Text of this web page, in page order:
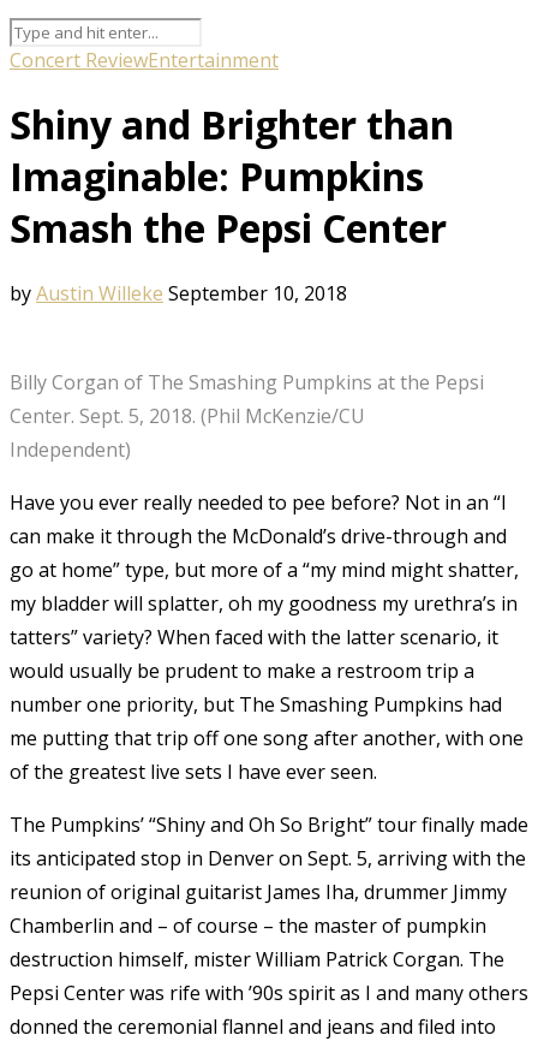
Concert ReviewEntertainment
Shiny and Brighter than
Imaginable: Pumpkins
Smash the Pepsi Center
byAustin Willeke September 10, 2018
Billy Corgan of The Smashing Pumpkins at the Pepsi
Center. Sept. 5, 2018. (Phil McKenzie/CU
Independent)
Have you ever really needed to pee before? Not in an “I
can make it through the McDonald’s drive-through and
go at home” type, but more of a “my mind might shatter,
my bladder will splatter, oh my goodness my urethra’s in
tatters” variety? When faced with the latter scenario, it
would usually be prudent to make a restroom trip a
number one priority, but The Smashing Pumpkins had
me putting that trip off one song after another, with one
of the greatest live sets I have ever seen.
The Pumpkins’ “Shiny and Oh So Bright” tour finally made
its anticipated stop in Denver on Sept. 5, arriving with the
reunion of original guitarist James Iha, drummer Jimmy
Chamberlin and – of course – the master of pumpkin
destruction himself, mister William Patrick Corgan. The
Pepsi Center was rife with ’90s spirit as I and many others
donned the ceremonial flannel and jeans and filed into